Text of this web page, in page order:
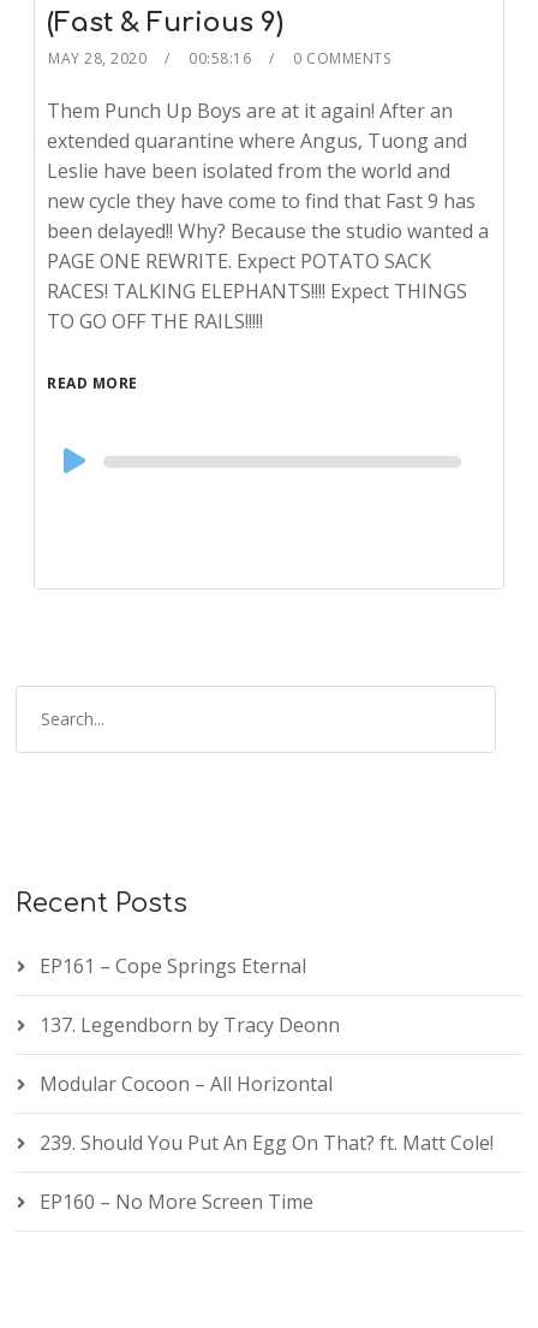
(Fast & Furious 9)
MAY 28, 2020 00:58:16 0 COMMENTS
Them Punch Up Boys are at it again! After an
extended quarantine where Angus, Tuong and
Leslie have been isolated from the world and
new cycle they have come to find that Fast 9 has
been delayed!! Why? Because the studio wanted a
PAGE ONE REWRITE. Expect POTATO SACK
RACES! TALKING ELEPHANTS!!!! Expect THINGS
TO GO OFF THE RAILS!!!!!
READ MORE
Audio
Player
Recent Posts
EP161 – Cope Springs Eternal
137. Legendborn by Tracy Deonn
Modular Cocoon – All Horizontal
239. Should You Put An Egg On That? ft. Matt Cole!
EP160 – No More Screen Time